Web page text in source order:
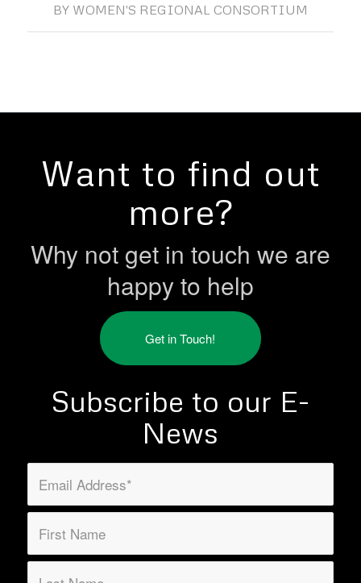
BY WOMEN'S REGIONAL CONSORTIUM
Want to find out
more?
Why not get in touch we are
happy to help
Get in Touch!
Subscribe to our E-
News